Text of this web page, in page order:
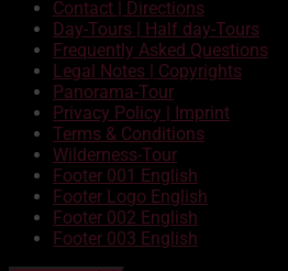
Contact | Directions
Day-Tours | Half day-Tours
Frequently Asked Questions
Legal Notes | Copyrights
Panorama-Tour
Privacy Policy | Imprint
Terms & Conditions
Wilderness-Tour
Footer 001 English
Footer Logo English
Footer 002 English
Footer 003 English